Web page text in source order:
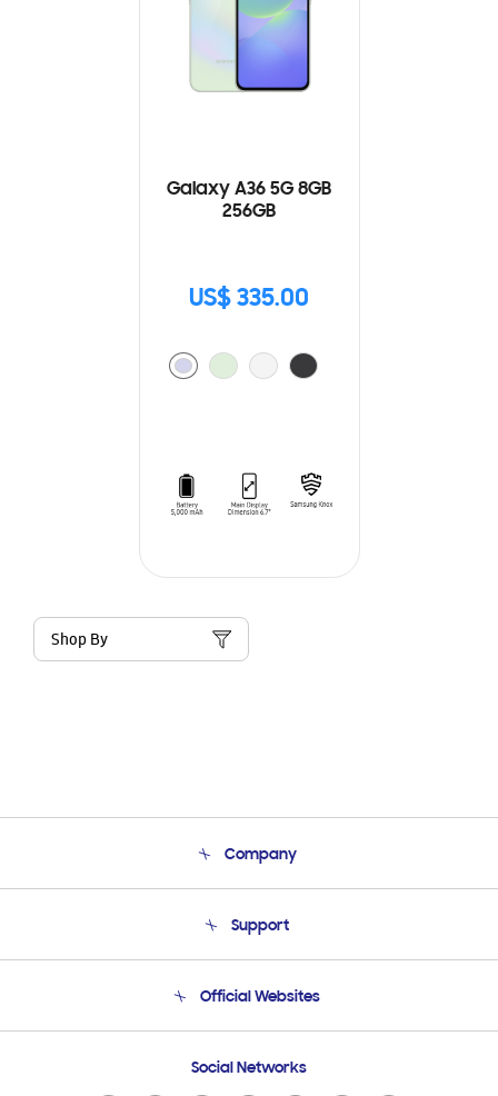
Galaxy A36 5G 8GB
256GB
US$ 335.00
Shop By
Company
Product Support
Support
Email Support
Official Websites
Samsung Ecuador
Social Networks